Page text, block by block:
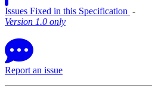
Issues Fixed in this Specification ‐
Version 1.0 only
Report an issue